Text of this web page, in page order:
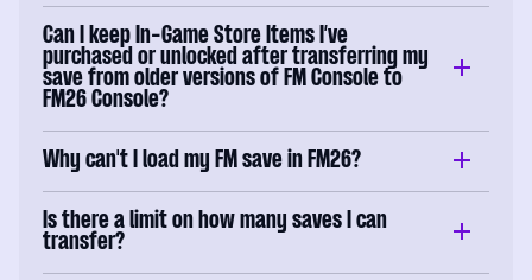
Can I keep In-Game Store Items I’ve
purchased or unlocked after transferring my
save from older versions of FM Console to
FM26 Console?
Why can't I load my FM save in FM26?
Is there a limit on how many saves I can
transfer?